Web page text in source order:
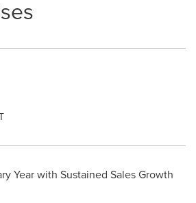
Year with Sustained Sales Growth